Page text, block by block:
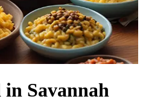
in Savannah